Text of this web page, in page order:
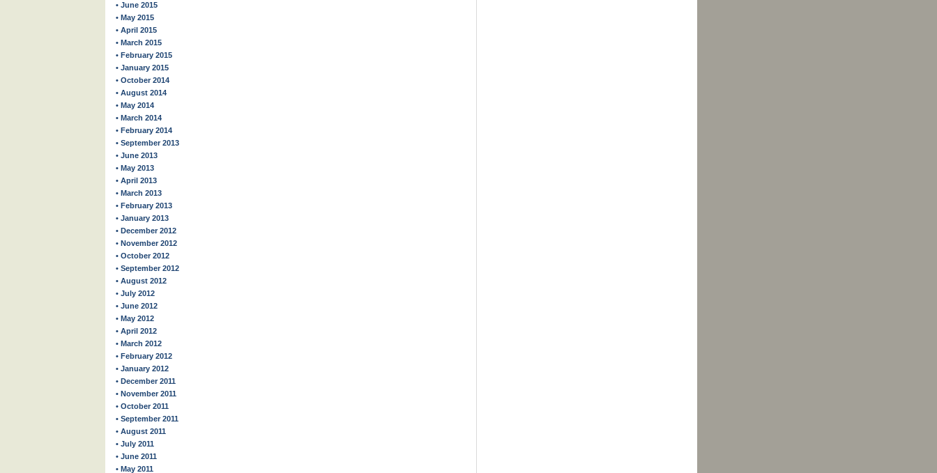
• June 2015
• May 2015
• April 2015
• March 2015
• February 2015
• January 2015
• October 2014
• August 2014
• May 2014
• March 2014
• February 2014
• September 2013
• June 2013
• May 2013
• April 2013
• March 2013
• February 2013
• January 2013
• December 2012
• November 2012
• October 2012
• September 2012
• August 2012
• July 2012
• June 2012
• May 2012
• April 2012
• March 2012
• February 2012
• January 2012
• December 2011
• November 2011
• October 2011
• September 2011
• August 2011
• July 2011
• June 2011
• May 2011